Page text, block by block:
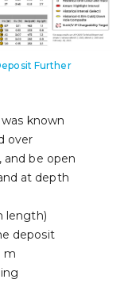
Further
known
over
be open
at depth
length)
deposit
m